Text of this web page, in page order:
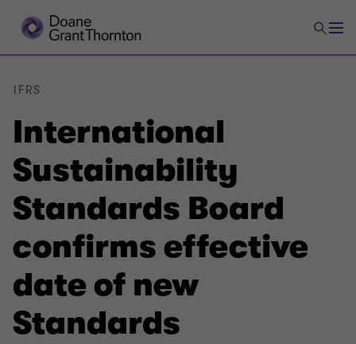
International
Sustainability
Standards Board
confirms effective
date of new
Standards
IFRS